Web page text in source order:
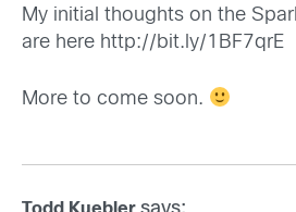
My initial thoughts on the
are here http://bit.ly/1BF7qrE
More to come soon.